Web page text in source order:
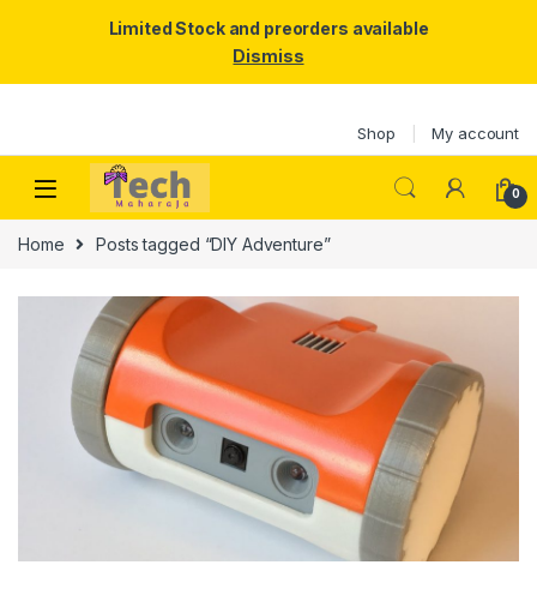
Shop My account
0
Home Posts tagged “DIY Adventure”
Limited Stock and preorders available
Dismiss